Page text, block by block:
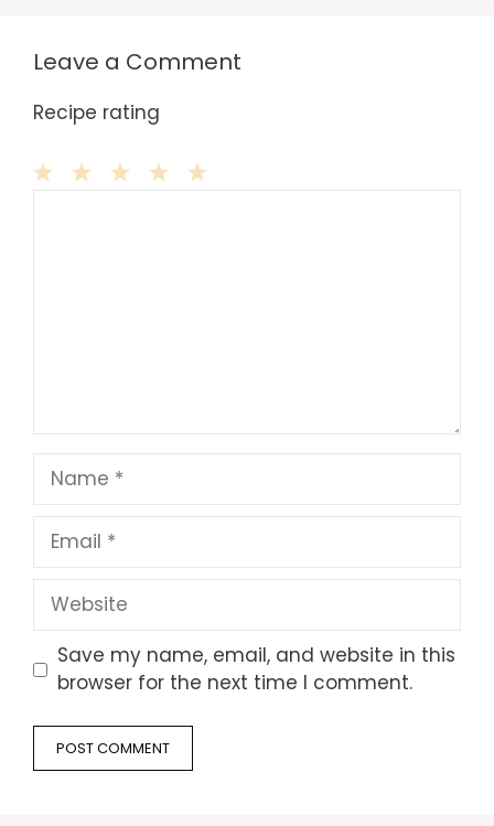
Leave a Comment
Recipe rating
Name
Email
Website
Save my name, email, and website in this
browser for the next time I comment.